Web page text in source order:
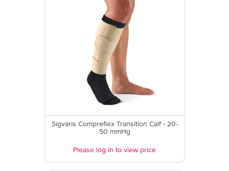
Sigvaris Compreflex Transition Calf - 20-
50 mmHg
Please log in to view price